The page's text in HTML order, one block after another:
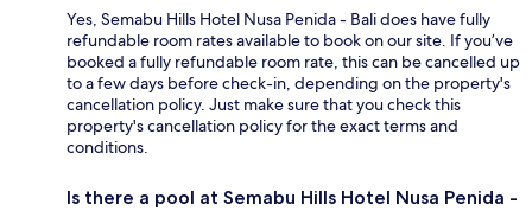
Yes, Semabu Hills Hotel Nusa Penida - Bali does have fully
refundable room rates available to book on our site. If you’ve
booked a fully refundable room rate, this can be cancelled up
to a few days before check-in, depending on the property's
cancellation policy. Just make sure that you check this
property's cancellation policy for the exact terms and
conditions.
Is there a pool at Semabu Hills Hotel Nusa Penida -